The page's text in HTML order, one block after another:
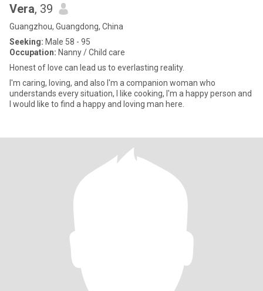
Vera, 39
Guangzhou, Guangdong, China
Seeking: Male 58 - 95
Occupation: Nanny / Child care
Honest of love can lead us to everlasting reality.
I'm caring, loving, and also I'm a companion woman who
understands every situation, I like cooking, I'm a happy person and
I would like to find a happy and loving man here.